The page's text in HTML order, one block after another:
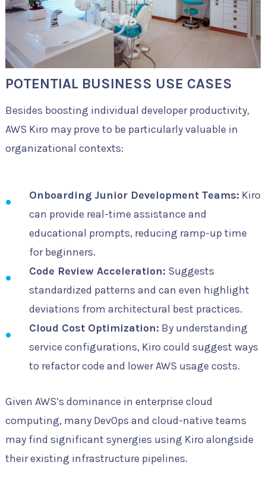
POTENTIAL BUSINESS USE CASES
Besides boosting individual developer productivity,
AWS Kiro may prove to be particularly valuable in
organizational contexts:
Onboarding Junior Development Teams: Kiro
can provide real-time assistance and
educational prompts, reducing ramp-up time
for beginners.
Code Review Acceleration: Suggests
standardized patterns and can even highlight
deviations from architectural best practices.
Cloud Cost Optimization: By understanding
service configurations, Kiro could suggest ways
to refactor code and lower AWS usage costs.
Given AWS’s dominance in enterprise cloud
computing, many DevOps and cloud-native teams
may find significant synergies using Kiro alongside
their existing infrastructure pipelines.